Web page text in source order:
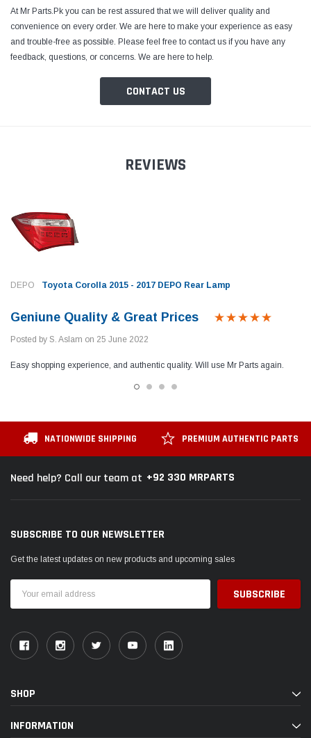
At Mr Parts.Pk you can be rest assured that we will deliver quality and
convenience on every order. We are here to make your experience as easy
and trouble-free as possible. Please feel free to contact us if you have any
feedback, questions, or concerns. We are here to help.
CONTACT US
REVIEWS
DEPO Toyota Corolla 2015 - 2017 DEPO Rear Lamp
Geniune Quality & Great Prices
Posted by S. Aslam on 25 June 2022
Easy shopping experience, and authentic quality. Will use Mr Parts again.
NATIONWIDE SHIPPING PREMIUM AUTHENTIC PARTS
Need help? Call our team at +92 330 MRPARTS
SUBSCRIBE TO OUR NEWSLETTER
Get the latest updates on new products and upcoming sales
Address
SHOP
INFORMATION